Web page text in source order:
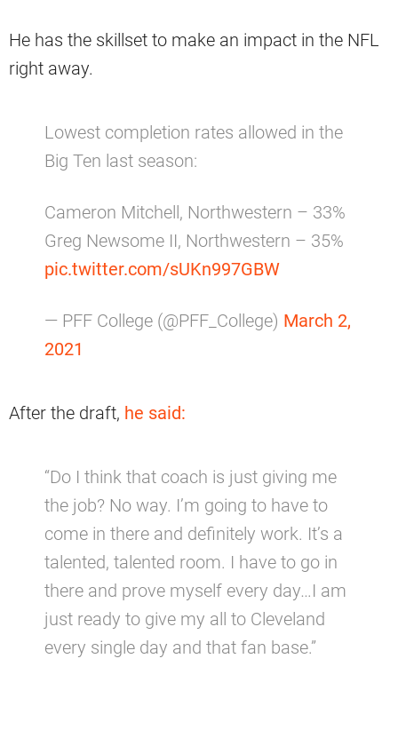
He has the skillset to make an impact in the NFL
right away.
Lowest completion rates allowed in the
Big Ten last season:
Cameron Mitchell, Northwestern – 33%
Greg Newsome II, Northwestern – 35%
pic.twitter.com/sUKn997GBW
— PFF College (@PFF_College) March 2,
2021
After the draft, he said:
“Do I think that coach is just giving me
the job? No way. I’m going to have to
come in there and definitely work. It’s a
talented, talented room. I have to go in
there and prove myself every day…I am
just ready to give my all to Cleveland
every single day and that fan base.”